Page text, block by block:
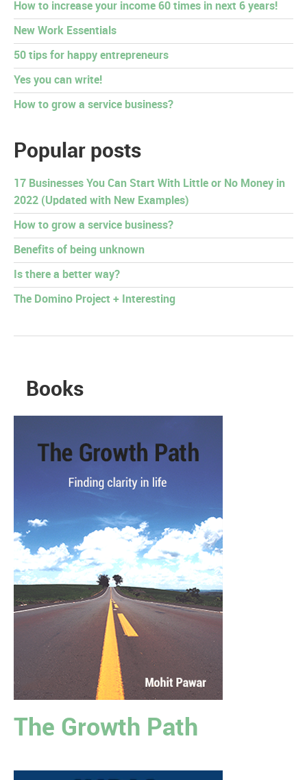
How to increase your income 60 times in next 6 years!
New Work Essentials
50 tips for happy entrepreneurs
Yes you can write!
How to grow a service business?
Popular posts
17 Businesses You Can Start With Little or No Money in
2022 (Updated with New Examples)
How to grow a service business?
Benefits of being unknown
Is there a better way?
The Domino Project + Interesting
Books
The Growth Path